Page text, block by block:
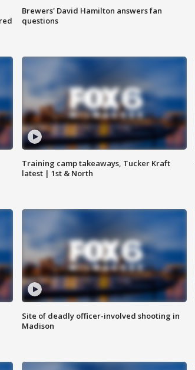
Brewers' David Hamilton answers fan
questions
Training camp takeaways, Tucker Kraft
latest | 1st & North
Site of deadly officer-involved shooting in
Madison